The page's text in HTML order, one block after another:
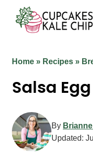
content
Home » Recipes »
Salsa
By
Updated: